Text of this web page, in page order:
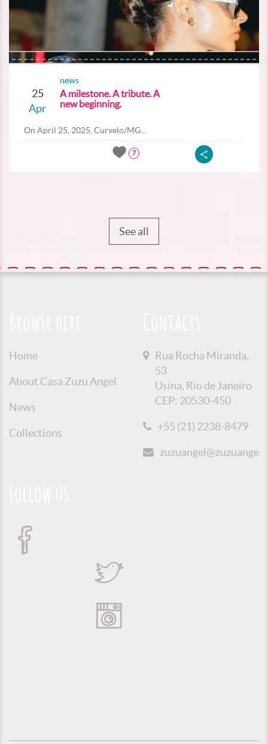
25
Apr
news
A milestone. A tribute. A
new beginning.
On April 25, 2025, Curvelo/MG...
7
See all
Home
About Casa Zuzu Angel
News
Collections
Rua Rocha Miranda,
53
Usina, Rio de Janeiro
CEP: 20530-450
+55 (21) 2238-8479